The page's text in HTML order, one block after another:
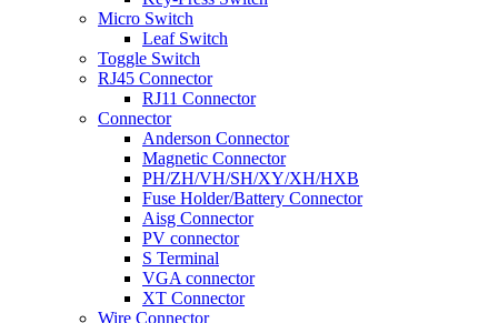
Micro Switch
Leaf Switch
Toggle Switch
RJ45 Connector
RJ11 Connector
Connector
Anderson Connector
Magnetic Connector
PH/ZH/VH/SH/XY/XH/HXB
Fuse Holder/Battery Connector
Aisg Connector
PV connector
S Terminal
VGA connector
XT Connector
Wire Connector